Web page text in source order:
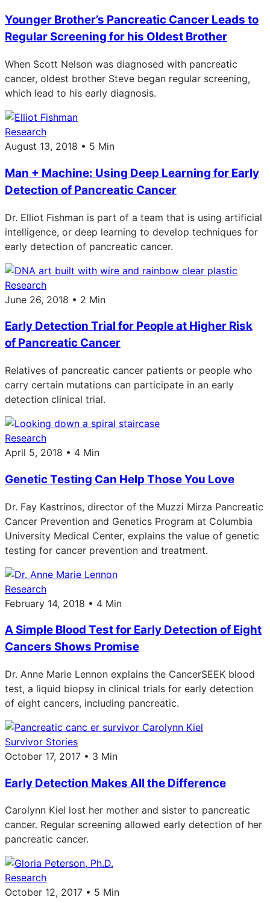
Younger Brother’s Pancreatic Cancer Leads to
Regular Screening for his Oldest Brother
When Scott Nelson was diagnosed with pancreatic
cancer, oldest brother Steve began regular screening,
which lead to his early diagnosis.
Research
August 13, 2018 • 5 Min
Man + Machine: Using Deep Learning for Early
Detection of Pancreatic Cancer
Dr. Elliot Fishman is part of a team that is using artificial
intelligence, or deep learning to develop techniques for
early detection of pancreatic cancer.
Research
June 26, 2018 • 2 Min
Early Detection Trial for People at Higher Risk
of Pancreatic Cancer
Relatives of pancreatic cancer patients or people who
carry certain mutations can participate in an early
detection clinical trial.
Research
April 5, 2018 • 4 Min
Genetic Testing Can Help Those You Love
Dr. Fay Kastrinos, director of the Muzzi Mirza Pancreatic
Cancer Prevention and Genetics Program at Columbia
University Medical Center, explains the value of genetic
testing for cancer prevention and treatment.
Research
February 14, 2018 • 4 Min
A Simple Blood Test for Early Detection of Eight
Cancers Shows Promise
Dr. Anne Marie Lennon explains the CancerSEEK blood
test, a liquid biopsy in clinical trials for early detection
of eight cancers, including pancreatic.
Survivor Stories
October 17, 2017 • 3 Min
Early Detection Makes All the Difference
Carolynn Kiel lost her mother and sister to pancreatic
cancer. Regular screening allowed early detection of her
pancreatic cancer.
Research
October 12, 2017 • 5 Min